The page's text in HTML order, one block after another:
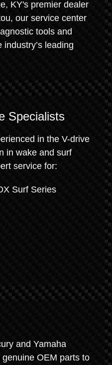
KY's premier dealer
our service center
tools and
leading
Specialists
in the V-drive
in wake and surf
service for:
Surf Series
and Yamaha
OEM parts to